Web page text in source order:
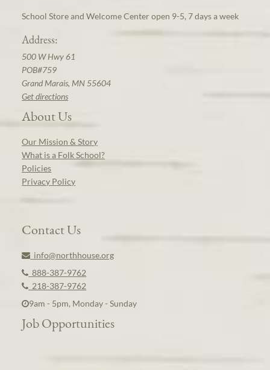
School Store and Welcome Center open 9-5, 7 days a week
Address:
500 W Hwy 61
POB#759
Grand Marais, MN 55604
Get directions
About Us
Our Mission & Story
What is a Folk School?
Policies
Privacy Policy
Contact Us
info@northhouse.org
888-387-9762
218-387-9762
9am - 5pm, Monday - Sunday
Job Opportunities